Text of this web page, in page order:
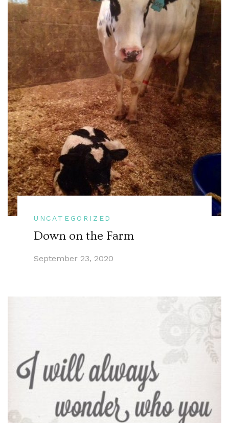
UNCATEGORIZED
Down on the Farm
September 23, 2020